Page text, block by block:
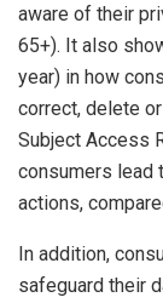
aware of their
65+). It also
year) in how
correct, delete
Subject Access
consumers lead
actions,
In addition,
safeguard their